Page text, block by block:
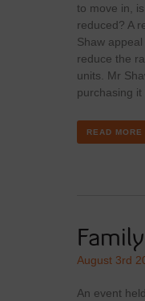
to move in,
reduced? A
Shaw
reduce the
units. Mr
purchasing it
READ MORE
August 3rd
An event